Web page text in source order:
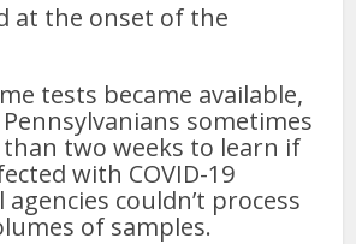
at the onset of the
tests became available,
sometimes
two weeks to learn if
with COVID-19
agencies couldn’t process
of samples.